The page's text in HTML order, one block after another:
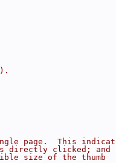
page.  This
is directly clicked;
size of the thumb